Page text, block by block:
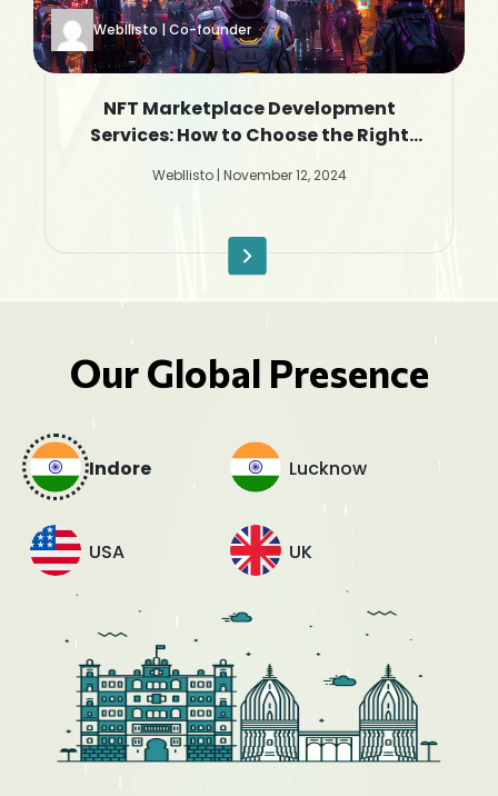
Webllisto | Co-founder
NFT Marketplace Development
Services: How to Choose the Right
Company
Webllisto | November 12, 2024
Our Global Presence
Indore Lucknow
USA UK